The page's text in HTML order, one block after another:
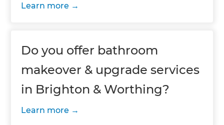
Learn more
Do you offer bathroom
makeover & upgrade services
in Brighton & Worthing?
Learn more